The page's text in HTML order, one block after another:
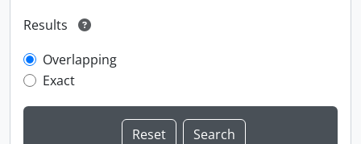
Results
Overlapping
Exact